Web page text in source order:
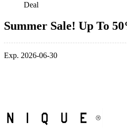
Deal
Summer Sale! Up To
Exp. 2026-06-30